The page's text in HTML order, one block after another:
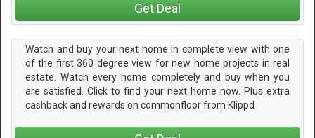
Get Deal
Watch and buy your next home in complete view with one
of the first 360 degree view for new home projects in real
estate. Watch every home completely and buy when you
are satisfied. Click to find your next home now. Plus extra
cashback and rewards on commonfloor from Klippd